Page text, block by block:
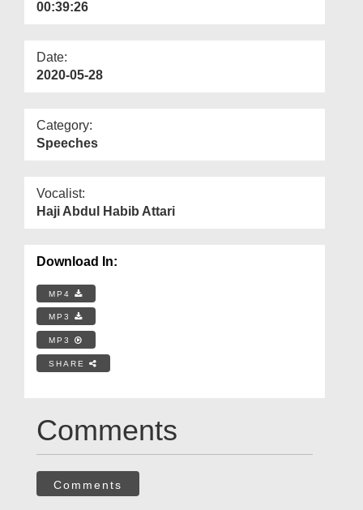
More00:39:26
Date:
2020-05-28
Category:
Speeches
Vocalist:
Haji Abdul Habib Attari
Download In:
MP4
MP3
MP3
SHARE
Comments
Comments